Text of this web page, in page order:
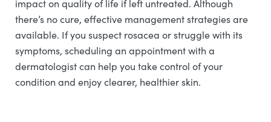
impact on quality of life if left untreated. Although
there’s no cure, effective management strategies are
available. If you suspect rosacea or struggle with its
symptoms, scheduling an appointment with a
dermatologist can help you take control of your
condition and enjoy clearer, healthier skin.